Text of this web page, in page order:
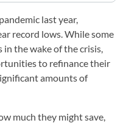
last year,
record lows. While some
the wake of the crisis,
to refinance their
amounts of
much they might save,